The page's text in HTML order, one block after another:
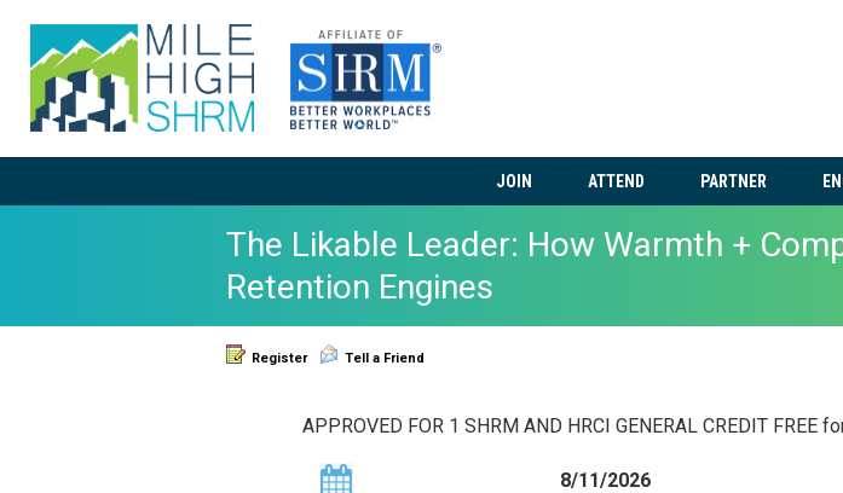
JOIN ATTEND PARTNER
The Likable Leader: How Warmth +
Retention Engines
Register Tell a Friend
APPROVED FOR 1 SHRM AND HRCI GENERAL CREDIT
8/11/2026